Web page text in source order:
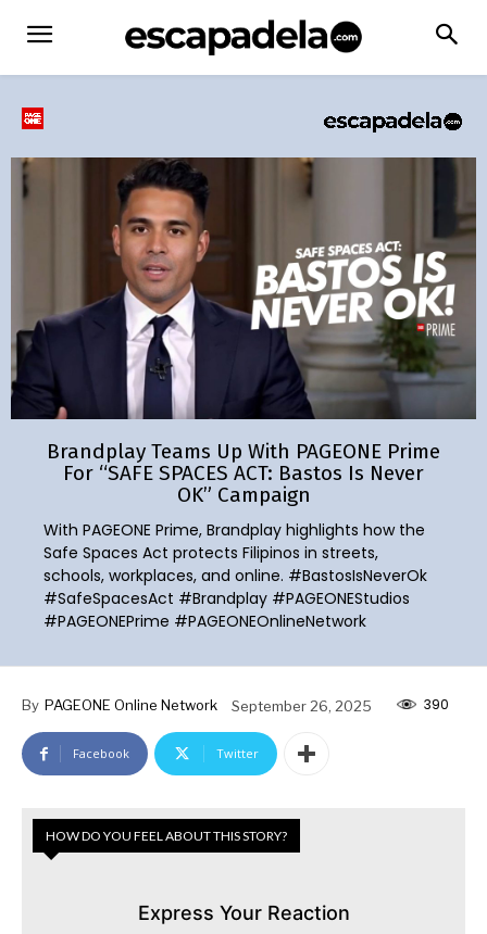
Brandplay Teams Up With PAGEONE Prime
For “SAFE SPACES ACT: Bastos Is Never
OK” Campaign
With PAGEONE Prime, Brandplay highlights how the
Safe Spaces Act protects Filipinos in streets,
schools, workplaces, and online. #BastosIsNeverOk
#SafeSpacesAct #Brandplay #PAGEONEStudios
#PAGEONEPrime #PAGEONEOnlineNetwork
By PAGEONE Online Network September 26, 2025 390
Facebook Twitter
HOW DO YOU FEEL ABOUT THIS STORY?
Express Your Reaction